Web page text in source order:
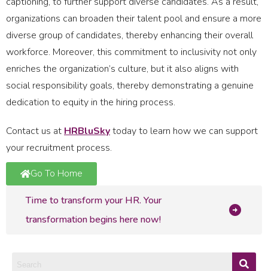
organizations can broaden their talent pool and ensure a more
diverse group of candidates, thereby enhancing their overall
workforce. Moreover, this commitment to inclusivity not only
enriches the organization’s culture, but it also aligns with
social responsibility goals, thereby demonstrating a genuine
dedication to equity in the hiring process.
Contact us at HRBluSkytoday to learn how we can support
your recruitment process.
Go To Home
Time to transform your HR. Your
transformation begins here now!